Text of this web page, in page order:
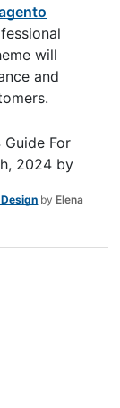
will
and
For
2024 by
by Elena